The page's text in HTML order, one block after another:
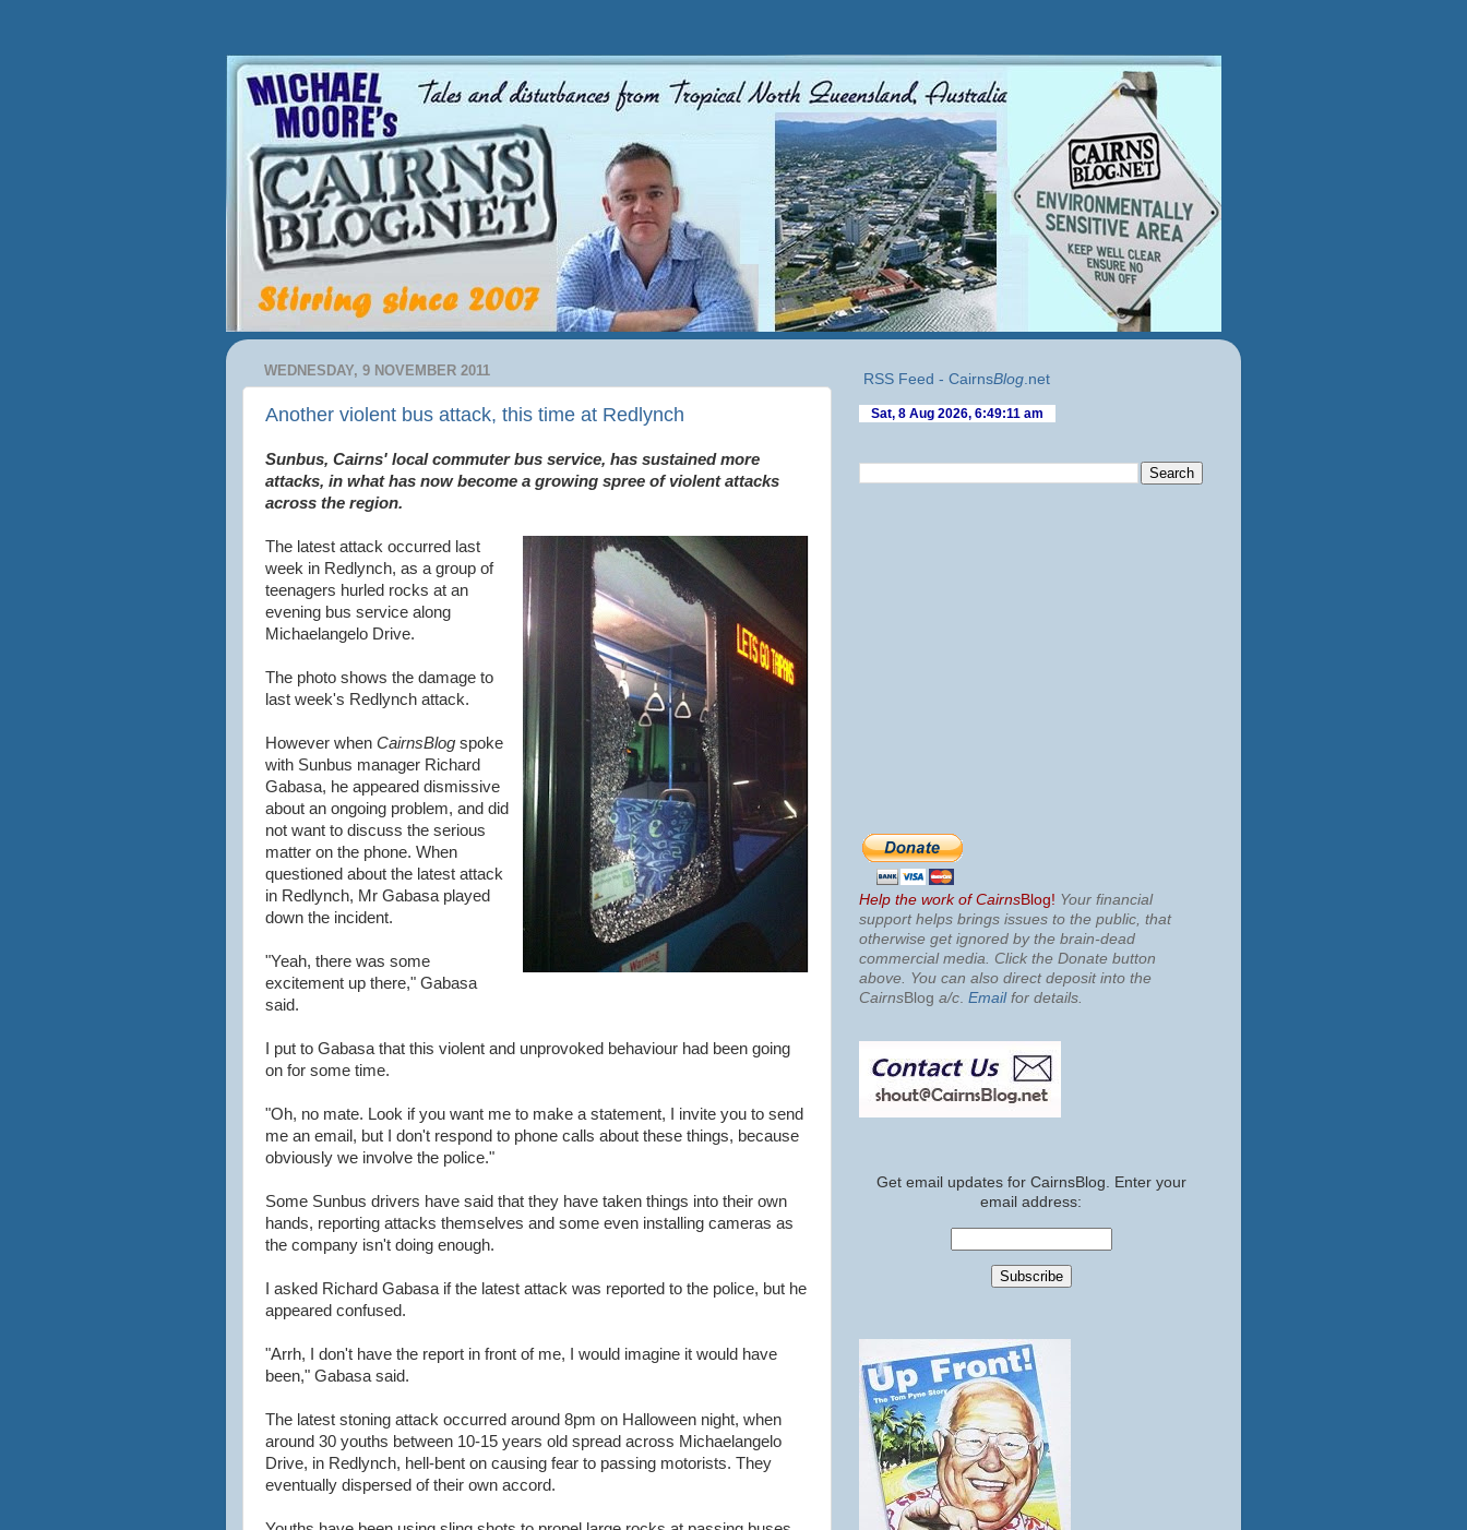
WEDNESDAY, 9 NOVEMBER 2011
Another violent bus attack, this time at Redlynch
Sunbus, Cairns' local commuter bus service, has sustained more
attacks, in what has now become a growing spree of violent attacks
across the region.
The latest attack occurred last
week in Redlynch, as a group of
teenagers hurled rocks at an
evening bus service along
Michaelangelo Drive.
The photo shows the damage to
last week's Redlynch attack.
However when CairnsBlog spoke
with Sunbus manager Richard
Gabasa, he appeared dismissive
about an ongoing problem, and did
not want to discuss the serious
matter on the phone. When
questioned about the latest attack
in Redlynch, Mr Gabasa played
down the incident.
"Yeah, there was some
excitement up there," Gabasa
said.
I put to Gabasa that this violent and unprovoked behaviour had been going
on for some time.
"Oh, no mate. Look if you want me to make a statement, I invite you to send
me an email, but I don't respond to phone calls about these things, because
obviously we involve the police."
Some Sunbus drivers have said that they have taken things into their own
hands, reporting attacks themselves and some even installing cameras as
the company isn't doing enough.
I asked Richard Gabasa if the latest attack was reported to the police, but he
appeared confused.
"Arrh, I don't have the report in front of me, I would imagine it would have
been," Gabasa said.
The latest stoning attack occurred around 8pm on Halloween night, when
around 30 youths between 10-15 years old spread across Michaelangelo
Drive, in Redlynch, hell-bent on causing fear to passing motorists. They
eventually dispersed of their own accord.
RSS Feed - CairnsBlog.net
Help the work of CairnsBlog! Your financial
support helps brings issues to the public, that
otherwise get ignored by the brain-dead
commercial media. Click the Donate button
above. You can also direct deposit into the
CairnsBlog a/c Emailfor details.
Get email updates for CairnsBlog. Enter your
email address: